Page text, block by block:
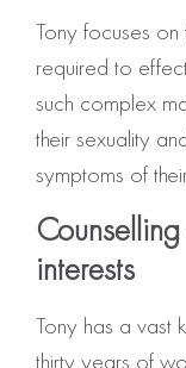
Tony focuses on
required to
such complex
their sexuality
symptoms of
interests
Tony has a vast
thirty years of